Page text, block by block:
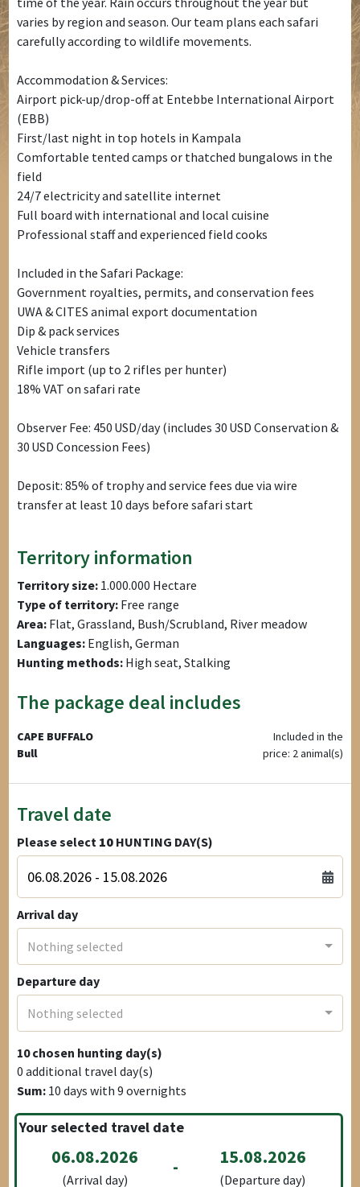
varies by region and season. Our team plans each safari
carefully according to wildlife movements.
Accommodation & Services:
Airport pick-up/drop-off at Entebbe International Airport
(EBB)
First/last night in top hotels in Kampala
Comfortable tented camps or thatched bungalows in the
field
24/7 electricity and satellite internet
Full board with international and local cuisine
Professional staff and experienced field cooks
Included in the Safari Package:
Government royalties, permits, and conservation fees
UWA & CITES animal export documentation
Dip & pack services
Vehicle transfers
Rifle import (up to 2 rifles per hunter)
18% VAT on safari rate
Observer Fee: 450 USD/day (includes 30 USD Conservation &
30 USD Concession Fees)
Deposit: 85% of trophy and service fees due via wire
transfer at least 10 days before safari start
Territory information
Territory size: 1.000.000 Hectare
Type of territory: Free range
Area: Flat, Grassland, Bush/Scrubland, River meadow
Languages: English, German
Hunting methods: High seat, Stalking
The package deal includes
CAPE BUFFALO
Bull
Included in the
price: 2 animal(s)
Travel date
Please select 10 HUNTING DAY(S)
Arrival day
Nothing selected
Departure day
Nothing selected
10chosen hunting day(s)
0 additional travel day(s)
Sum: 10 days with9 overnights
Your selected travel date
06.08.2026
(Arrival day)
- 15.08.2026
(Departure day)